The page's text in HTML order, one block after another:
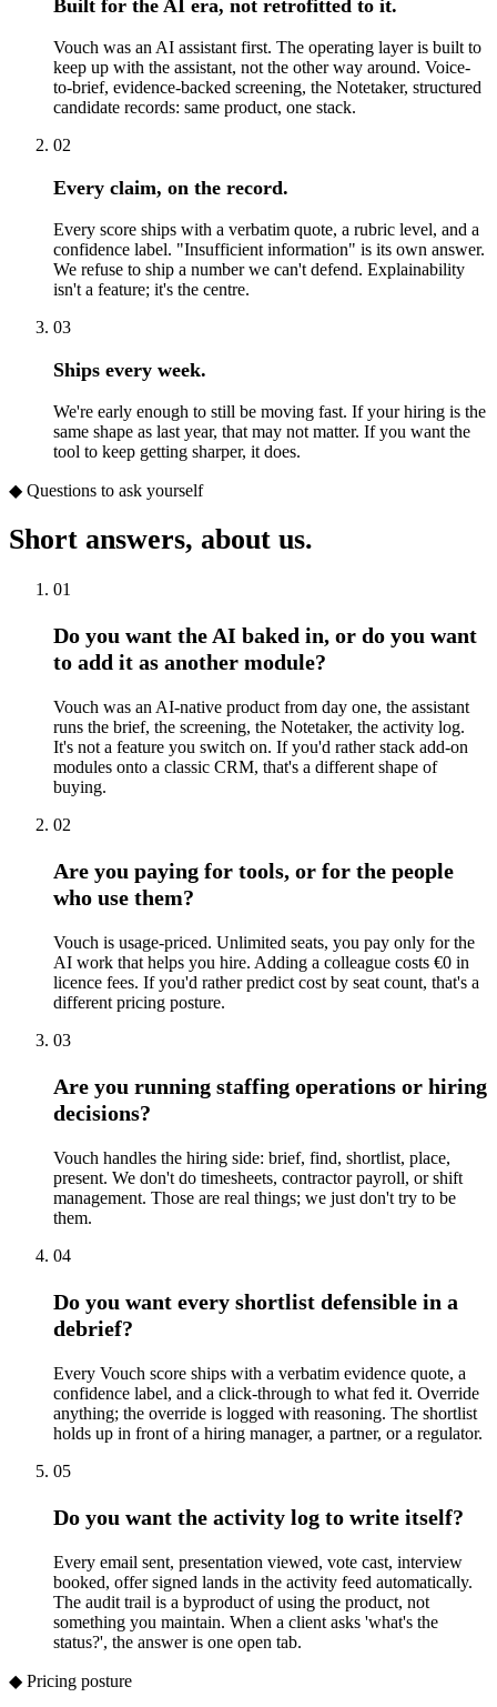
Built for the AI era, not retrofitted to it.
Vouch was an AI assistant first. The operating layer is built to
keep up with the assistant, not the other way around. Voice-
to-brief, evidence-backed screening, the Notetaker, structured
candidate records: same product, one stack.
02
Every claim, on the record.
Every score ships with a verbatim quote, a rubric level, and a
confidence label. "Insufficient information" is its own answer.
We refuse to ship a number we can't defend. Explainability
isn't a feature; it's the centre.
03
Ships every week.
We're early enough to still be moving fast. If your hiring is the
same shape as last year, that may not matter. If you want the
tool to keep getting sharper, it does.
◆ Questions to ask yourself
Short answers, about us.
01
Do you want the AI baked in, or do you want
to add it as another module?
Vouch was an AI-native product from day one, the assistant
runs the brief, the screening, the Notetaker, the activity log.
It's not a feature you switch on. If you'd rather stack add-on
modules onto a classic CRM, that's a different shape of
buying.
02
Are you paying for tools, or for the people
who use them?
Vouch is usage-priced. Unlimited seats, you pay only for the
AI work that helps you hire. Adding a colleague costs €0 in
licence fees. If you'd rather predict cost by seat count, that's a
different pricing posture.
03
Are you running staffing operations or hiring
decisions?
Vouch handles the hiring side: brief, find, shortlist, place,
present. We don't do timesheets, contractor payroll, or shift
management. Those are real things; we just don't try to be
them.
04
Do you want every shortlist defensible in a
debrief?
Every Vouch score ships with a verbatim evidence quote, a
confidence label, and a click-through to what fed it. Override
anything; the override is logged with reasoning. The shortlist
holds up in front of a hiring manager, a partner, or a regulator.
05
Do you want the activity log to write itself?
Every email sent, presentation viewed, vote cast, interview
booked, offer signed lands in the activity feed automatically.
The audit trail is a byproduct of using the product, not
something you maintain. When a client asks 'what's the
status?', the answer is one open tab.
◆ Pricing posture